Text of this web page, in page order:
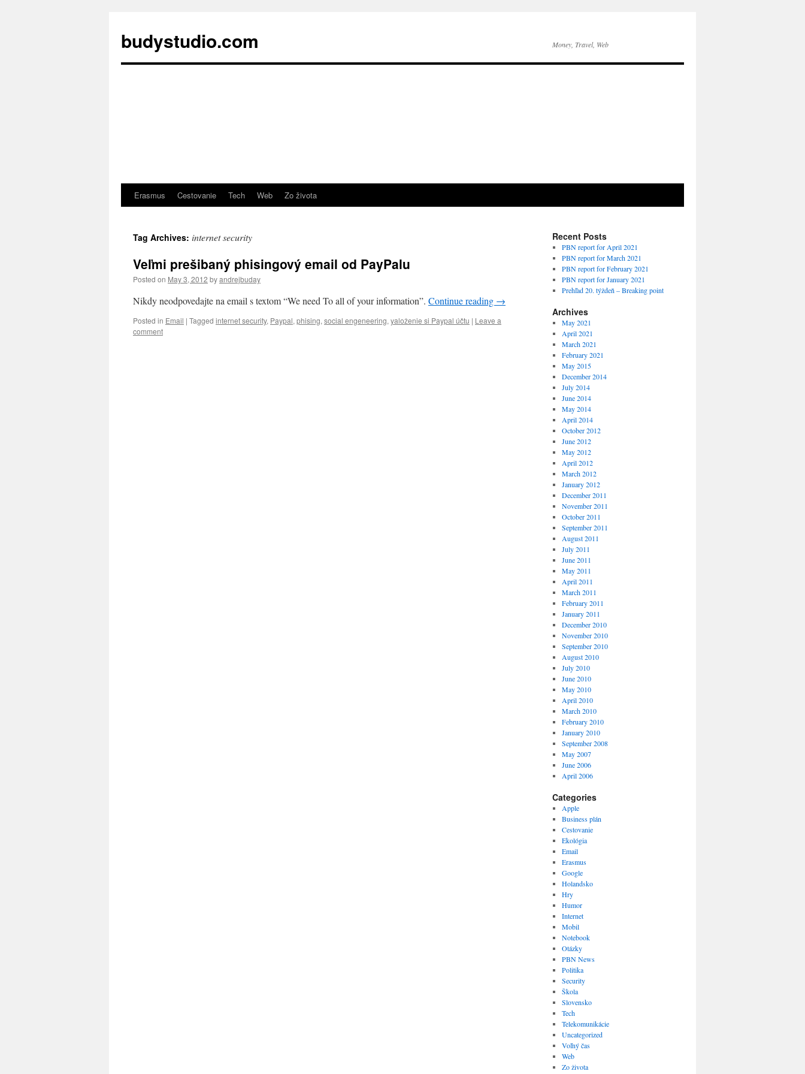
budystudio.com Money, Travel, Web
Skip
content
Erasmus Cestovanie Tech Web Zo života
Tag Archives: internet security
Veľmi prešibaný phisingový email od PayPalu
Posted on May 3, 2012 byandrejbuday
Nikdy neodpovedajte na email s textom “We need To all of your information”. Continue reading →
Posted in Email | Tagged internet security, Paypal, phising, social engeneering, yaloženie si Paypal účtu | Leave a
comment
Recent Posts
PBN report for April 2021
PBN report for March 2021
PBN report for February 2021
PBN report for January 2021
Prehľad 20. týždeň – Breaking point
Archives
May 2021
April 2021
March 2021
February 2021
May 2015
December 2014
July 2014
June 2014
May 2014
April 2014
October 2012
June 2012
May 2012
April 2012
March 2012
January 2012
December 2011
November 2011
October 2011
September 2011
August 2011
July 2011
June 2011
May 2011
April 2011
March 2011
February 2011
January 2011
December 2010
November 2010
September 2010
August 2010
July 2010
June 2010
May 2010
April 2010
March 2010
February 2010
January 2010
September 2008
May 2007
June 2006
April 2006
Categories
Apple
Business plán
Cestovanie
Ekológia
Email
Erasmus
Google
Holandsko
Hry
Humor
Internet
Mobil
Notebook
Otázky
PBN News
Politika
Security
Škola
Slovensko
Tech
Telekomunikácie
Uncategorized
Voľný čas
Web
Zo života